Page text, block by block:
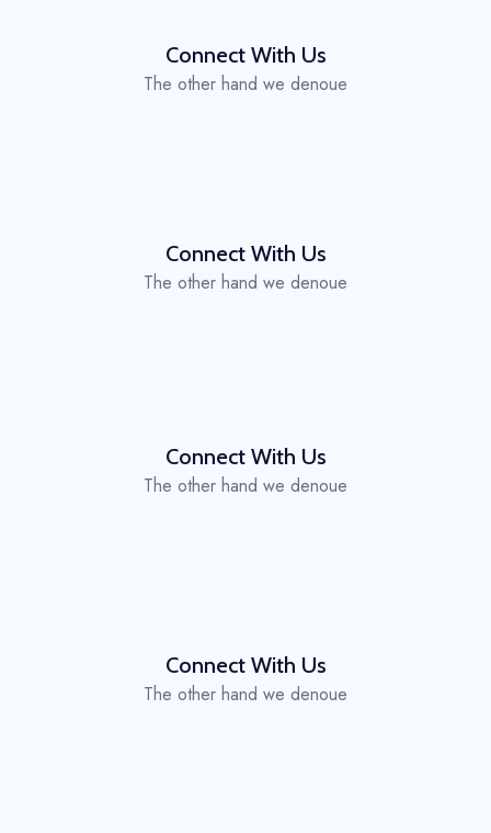
Connect With Us
The other hand we denoue
Connect With Us
The other hand we denoue
Connect With Us
The other hand we denoue
Connect With Us
The other hand we denoue